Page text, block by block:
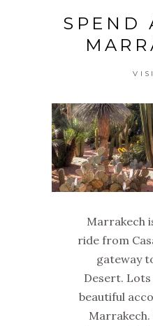
SPEND
Marrakech
ride from
gateway
Desert.
beautiful